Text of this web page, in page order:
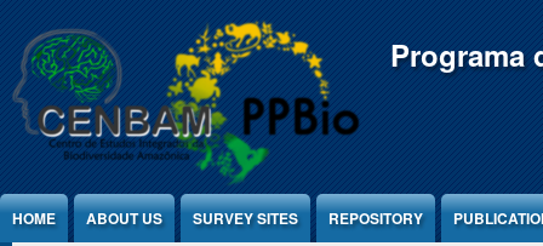
Programa
HOME ABOUT US SURVEY SITES REPOSITORY